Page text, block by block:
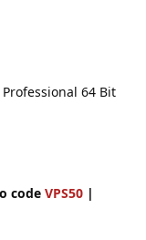
64 Bit
code VPS50 |